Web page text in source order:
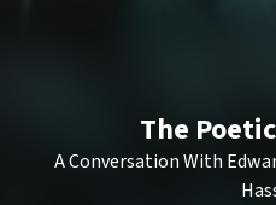
The
A Conversation With